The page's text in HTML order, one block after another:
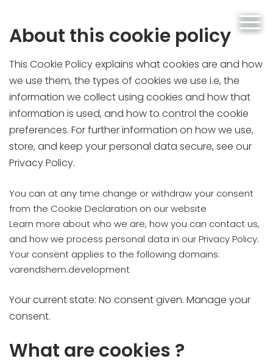
About this cookie policy
This Cookie Policy explains what cookies are and how
we use them, the types of cookies we use i.e, the
information we collect using cookies and how that
information is used, and how to control the cookie
preferences. For further information on how we use,
store, and keep your personal data secure, see our
Privacy Policy.
You can at any time change or withdraw your consent
from the Cookie Declaration on our website
Learn more about who we are, how you can contact us,
and how we process personal data in our Privacy Policy.
Your consent applies to the following domains:
varendshem.development
Your current state: No consent given. Manage your
consent.
What are cookies ?